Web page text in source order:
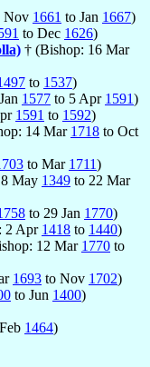
Nov 1661 to Jan 1667)
to Dec 1626)
† (Bishop: 16 Mar
to 1537)
1577 to 5 Apr 1591)
1591 to 1592)
14 Mar 1718 to Oct
to Mar 1711)
May 1349 to 22 Mar
to 29 Jan 1770)
2 Apr 1418 to 1440)
12 Mar 1770 to
1693 to Nov 1702)
to Jun 1400)
1464)